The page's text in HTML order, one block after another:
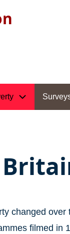
changed
filmed in